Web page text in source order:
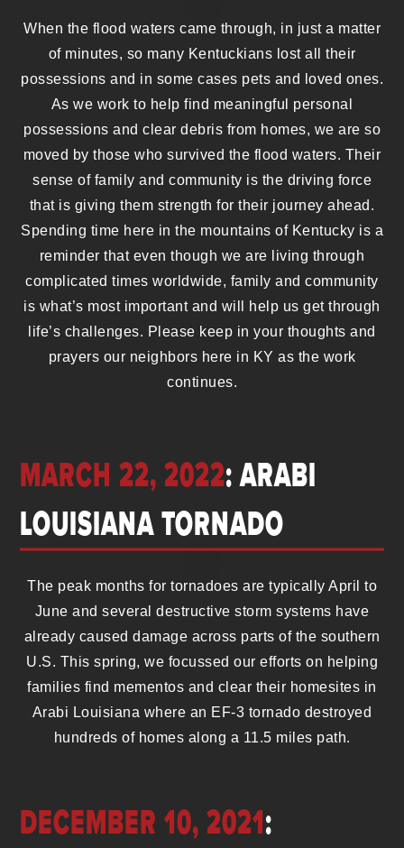
When the flood waters came through, in just a matter
of minutes, so many Kentuckians lost all their
possessions and in some cases pets and loved ones.
As we work to help find meaningful personal
possessions and clear debris from homes, we are so
moved by those who survived the flood waters. Their
sense of family and community is the driving force
that is giving them strength for their journey ahead.
Spending time here in the mountains of Kentucky is a
reminder that even though we are living through
complicated times worldwide, family and community
is what’s most important and will help us get through
life’s challenges. Please keep in your thoughts and
prayers our neighbors here in KY as the work
continues.
MARCH 22, 2022: ARABI
LOUISIANA TORNADO
The peak months for tornadoes are typically April to
June and several destructive storm systems have
already caused damage across parts of the southern
U.S. This spring, we focussed our efforts on helping
families find mementos and clear their homesites in
Arabi Louisiana where an EF-3 tornado destroyed
hundreds of homes along a 11.5 miles path.
DECEMBER 10, 2021: